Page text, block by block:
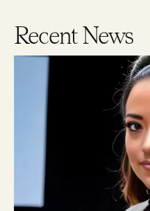
Recent News